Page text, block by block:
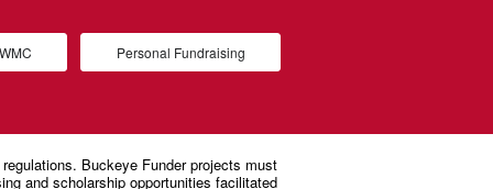
Personal Fundraising